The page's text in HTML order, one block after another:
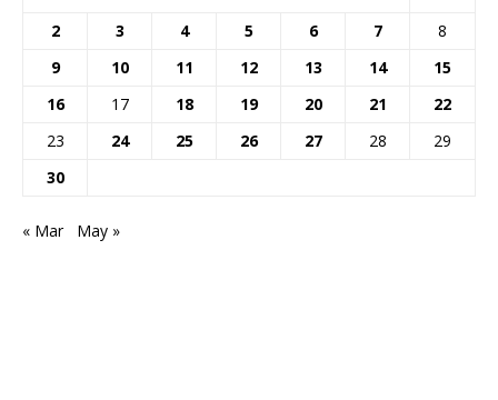
2
3 4 5 6 7
8
9
10 11 12 13 14
15
16
17 18 19 20 21
22
23
24 25 26 27 28
29
30
« Mar May »